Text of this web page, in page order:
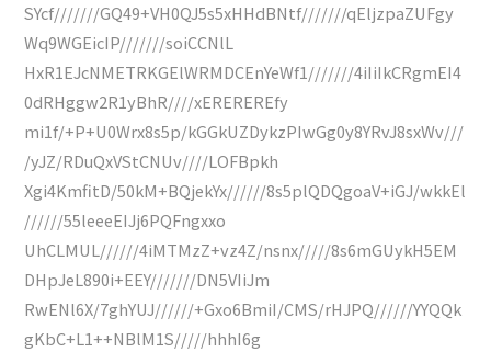
SYcf///////GQ49+VH0QJ5s5xHHdBNtf///////qEljzpaZUFgy
Wq9WGEicIP///////soiCCNlL
HxR1EJcNMETRKGElWRMDCEnYeWf1///////4iIiIkCRgmEI4
0dRHggw2R1yBhR////xEREREREfy
mi1f/+P+U0Wrx8s5p/kGGkUZDykzPIwGg0y8YRvJ8sxWv///
/yJZ/RDuQxVStCNUv////LOFBpkh
Xgi4KmfitD/50kM+BQjekYx//////8s5plQDQgoaV+iGJ/wkkEl
//////55leeeEIJj6PQFngxxo
UhCLMUL//////4iMTMzZ+vz4Z/nsnx/////8s6mGUykH5EM
DHpJeL890i+EEY///////DN5VIiJm
RwENl6X/7ghYUJ//////+Gxo6BmiI/CMS/rHJPQ//////YYQQk
gKbC+L1++NBlM1S/////hhhI6g